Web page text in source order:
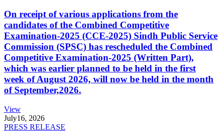
On receipt of various applications from the
candidates of the Combined Competitive
Examination-2025 (CCE-2025) Sindh Public Service
Commission (SPSC) has rescheduled the Combined
Competitive Examination-2025 (Written Part),
which was earlier planned to be held in the first
week of August 2026, will now be held in the month
of September,2026.
View
July16, 2026
PRESS RELEASE